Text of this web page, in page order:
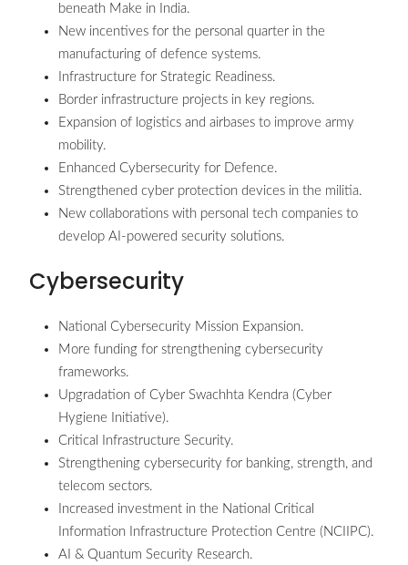
beneath Make in India.
New incentives for the personal quarter in the
manufacturing of defence systems.
Infrastructure for Strategic Readiness.
Border infrastructure projects in key regions.
Expansion of logistics and airbases to improve army
mobility.
Enhanced Cybersecurity for Defence.
Strengthened cyber protection devices in the militia.
New collaborations with personal tech companies to
develop AI-powered security solutions.
Cybersecurity
National Cybersecurity Mission Expansion.
More funding for strengthening cybersecurity
frameworks.
Upgradation of Cyber Swachhta Kendra (Cyber
Hygiene Initiative).
Critical Infrastructure Security.
Strengthening cybersecurity for banking, strength, and
telecom sectors.
Increased investment in the National Critical
Information Infrastructure Protection Centre (NCIIPC).
AI & Quantum Security Research.